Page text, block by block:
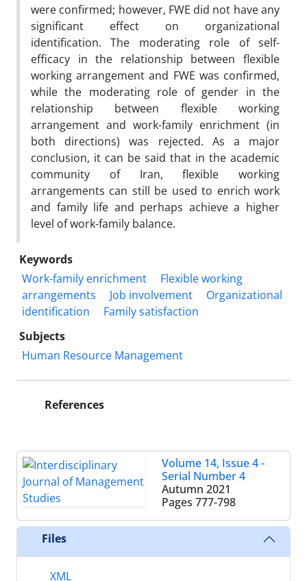
were confirmed; however, FWE did not have any
significant effect on organizational
identification. The moderating role of self-
efficacy in the relationship between flexible
working arrangement and FWE was confirmed,
while the moderating role of gender in the
relationship between flexible working
arrangement and work-family enrichment (in
both directions) was rejected. As a major
conclusion, it can be said that in the academic
community of Iran, flexible working
arrangements can still be used to enrich work
and family life and perhaps achieve a higher
level of work-family balance.
Keywords
Work-family enrichment
Flexible working
arrangements
Job involvement
Organizational
identification
Family satisfaction
Subjects
Human Resource Management
References
Volume 14, Issue 4 -
Serial Number 4
Autumn 2021
Pages 777-798
Files
XML